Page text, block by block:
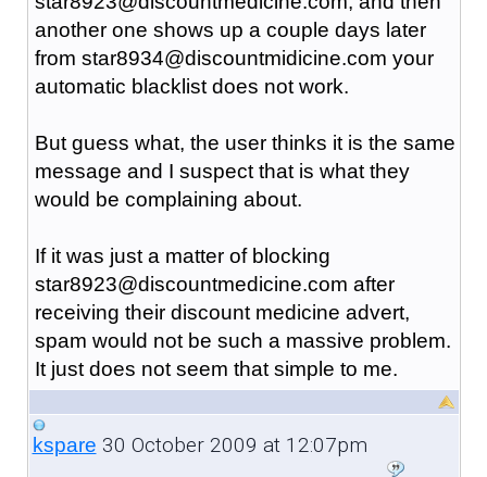
another one shows up a couple days later
from star8934@discountmidicine.com your
automatic blacklist does not work.
But guess what, the user thinks it is the same
message and I suspect that is what they
would be complaining about.
If it was just a matter of blocking
star8923@discountmedicine.com after
receiving their discount medicine advert,
spam would not be such a massive problem.
It just does not seem that simple to me.
kspare 30 October 2009 at 12:07pm